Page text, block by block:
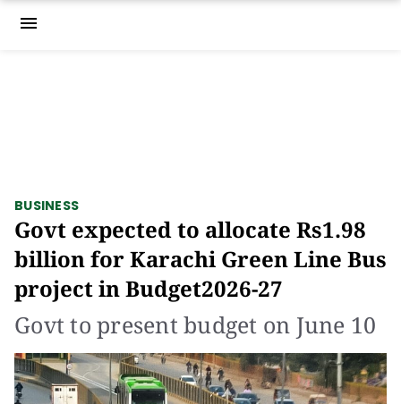
menu
BUSINESS
Govt expected to allocate Rs1.98
billion for Karachi Green Line Bus
project in Budget2026-27
Govt to present budget on June 10